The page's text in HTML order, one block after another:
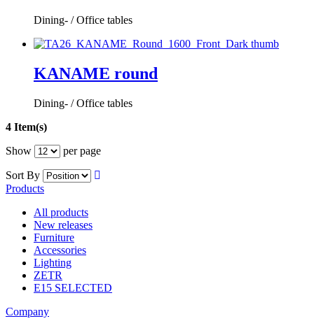
Dining- / Office tables
KANAME round
Dining- / Office tables
4 Item(s)
Show
per page
Sort By
Products
All products
New releases
Furniture
Accessories
Lighting
ZETR
E15 SELECTED
Company